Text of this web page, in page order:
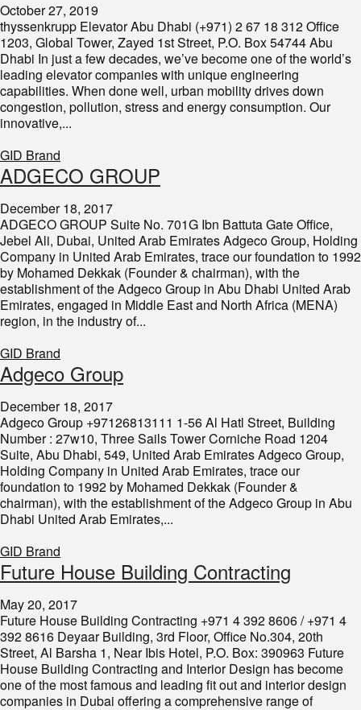
October 27, 2019
thyssenkrupp Elevator Abu Dhabi (+971) 2 67 18 312 Office
1203, Global Tower, Zayed 1st Street, P.O. Box 54744 Abu
Dhabi In just a few decades, we’ve become one of the world’s
leading elevator companies with unique engineering
capabilities. When done well, urban mobility drives down
congestion, pollution, stress and energy consumption. Our
innovative,...
GID Brand
ADGECO GROUP
December 18, 2017
ADGECO GROUP Suite No. 701G Ibn Battuta Gate Office,
Jebel Ali, Dubai, United Arab Emirates Adgeco Group, Holding
Company in United Arab Emirates, trace our foundation to 1992
by Mohamed Dekkak (Founder & chairman), with the
establishment of the Adgeco Group in Abu Dhabi United Arab
Emirates, engaged in Middle East and North Africa (MENA)
region, in the industry of...
GID Brand
Adgeco Group
December 18, 2017
Adgeco Group +97126813111 1-56 Al Hatl Street, Building
Number : 27w10, Three Sails Tower Corniche Road 1204
Suite, Abu Dhabi, 549, United Arab Emirates Adgeco Group,
Holding Company in United Arab Emirates, trace our
foundation to 1992 by Mohamed Dekkak (Founder &
chairman), with the establishment of the Adgeco Group in Abu
Dhabi United Arab Emirates,...
GID Brand
Future House Building Contracting
May 20, 2017
Future House Building Contracting +971 4 392 8606 / +971 4
392 8616 Deyaar Building, 3rd Floor, Office No.304, 20th
Street, Al Barsha 1, Near Ibis Hotel, P.O. Box: 390963 Future
House Building Contracting and Interior Design has become
one of the most famous and leading fit out and interior design
companies in Dubai offering a comprehensive range of